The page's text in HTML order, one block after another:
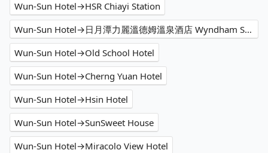
Wun-Sun Hotel→HSR Chiayi Station
Wun-Sun Hotel→日月潭力麗溫德姆溫泉酒店 Wyndham Sun Moon Lake
Wun-Sun Hotel→Old School Hotel
Wun-Sun Hotel→Cherng Yuan Hotel
Wun-Sun Hotel→Hsin Hotel
Wun-Sun Hotel→SunSweet House
Wun-Sun Hotel→Miracolo View Hotel